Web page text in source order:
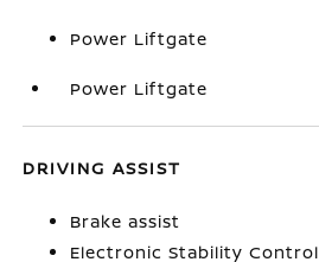
Power Liftgate
Power Liftgate
DRIVING ASSIST
Brake assist
Electronic Stability Control